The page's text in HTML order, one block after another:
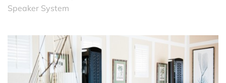
Speaker System